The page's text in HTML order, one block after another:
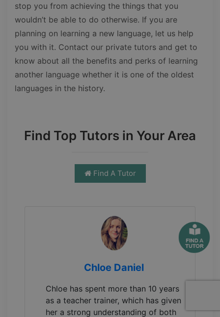
stop you from achieving the things that you
wouldn’t be able to do otherwise. If you are
planning on learning a new language, let us help
you with it. Contact our private tutors and get to
know about all the benefits and perks of learning
another language whether it is one of the oldest
languages in the history.
Find Top Tutors in Your Area
Find A Tutor
Chloe Daniel
Chloe has spent more than 10 years
as a teacher trainer, which has given
her a strong understanding of both